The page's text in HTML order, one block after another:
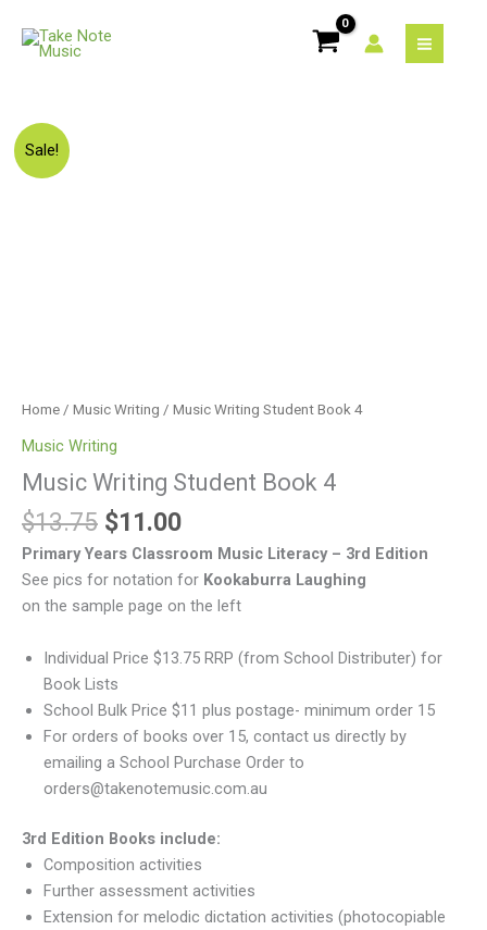
Sale!
Home / Music Writing / Music Writing Student Book 4
Music Writing
Music Writing Student Book 4
$13.75 $11.00
Primary Years Classroom Music Literacy – 3rd Edition
See pics for notation for Kookaburra Laughing
on the sample page on the left
Individual Price $13.75 RRP (from School Distributer) for
Book Lists
School Bulk Price $11 plus postage- minimum order 15
For orders of books over 15, contact us directly by
emailing a School Purchase Order to
orders@takenotemusic.com.au
3rd Edition Books include:
Composition activities
Further assessment activities
Extension for melodic dictation activities (photocopiable
Music
Writing